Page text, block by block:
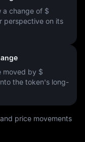
a change of $
perspective on its
moved by $
the token's long-
price movements